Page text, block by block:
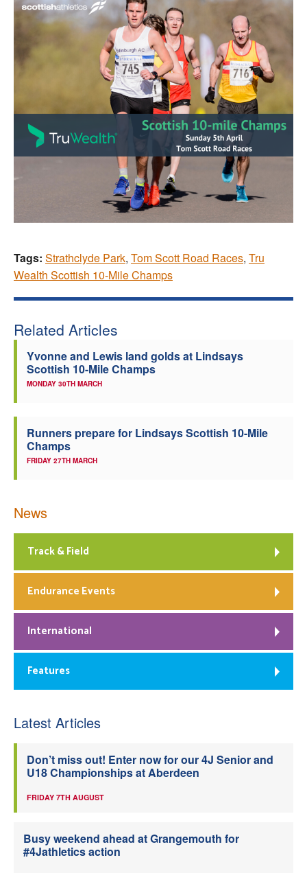
Tags: Strathclyde Park, Tom Scott Road Races, Tru
Wealth Scottish 10-Mile Champs
Related Articles
Yvonne and Lewis land golds at Lindsays
Scottish 10-Mile Champs
MONDAY 30TH MARCH
Runners prepare for Lindsays Scottish 10-Mile
Champs
FRIDAY 27TH MARCH
News
Track & Field
Endurance Events
International
Features
Latest Articles
Don’t miss out! Enter now for our 4J Senior and
U18 Championships at Aberdeen
FRIDAY 7TH AUGUST
Busy weekend ahead at Grangemouth for
#4Jathletics action